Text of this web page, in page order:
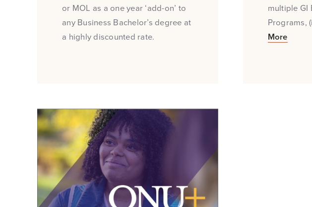
or MOL as a one year ‘add-on’ to
any Business Bachelor’s degree at
a highly discounted rate.
multiple GI
Programs,
More